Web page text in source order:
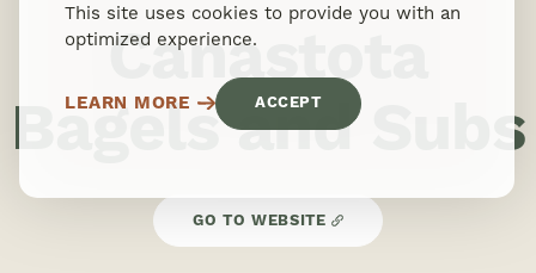
Canastota
Bagels and Subs
GO TO WEBSITE
This site uses cookies to provide you with an
optimized experience.
LEARN MORE ACCEPT